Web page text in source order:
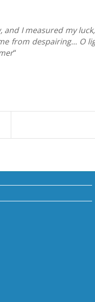
and I measured my
from despairing… O
“